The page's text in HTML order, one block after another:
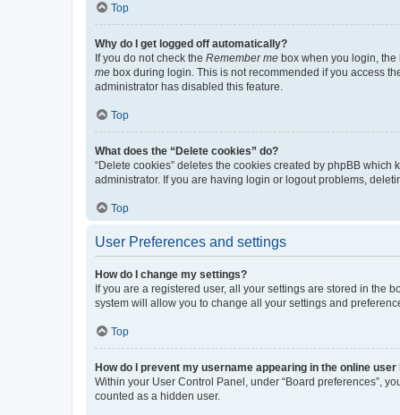
Top
Why do I get logged off automatically?
If you do not check the Remember me box when you login, the
me box during login. This is not recommended if you access
administrator has disabled this feature.
Top
What does the “Delete cookies” do?
“Delete cookies” deletes the cookies created by phpBB
administrator. If you are having login or logout problems,
Top
User Preferences and settings
How do I change my settings?
If you are a registered user, all your settings are stored in the
system will allow you to change all your settings and
Top
How do I prevent my username appearing in the online
Within your User Control Panel, under “Board preferences”,
counted as a hidden user.